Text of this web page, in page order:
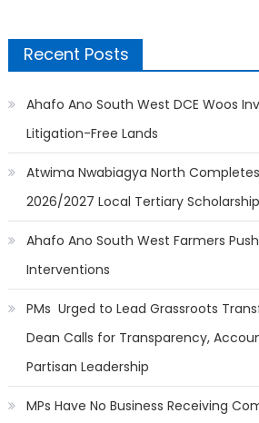
Recent Posts
Ahafo Ano South West DCE Woos
Litigation-Free Lands
Atwima Nwabiagya North
2026/2027 Local Tertiary
Ahafo Ano South West Farmers
Interventions
PMs Urged to Lead Grassroots
Dean Calls for Transparency,
Partisan Leadership
MPs Have No Business Receiving